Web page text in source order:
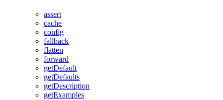
assert
cache
config
fallback
flatten
forward
getDefault
getDefaults
getDescription
getExamples